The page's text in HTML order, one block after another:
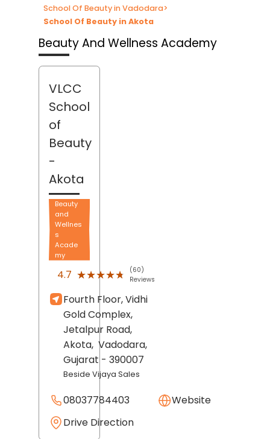
School Of Beauty in Vadodara>
School Of Beauty in Akota
Beauty And Wellness Academy
VLCC
School
of
Beauty
-
Akota
Beauty
and
Wellnes
s
Acade
my
4.7 ★★★★★
★★★★★
(60)
Reviews
Fourth Floor, Vidhi
Gold Complex,
Jetalpur Road,
Akota, Vadodara,
Gujarat - 390007
Beside Vijaya Sales
08037784403
Website
Drive Direction